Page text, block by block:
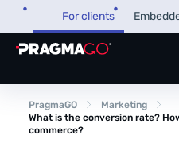
content
For clients
Business loan
+48 32 450 02 22
Customer and payer zone
PragmaGO
Marketing
What is the conversion rate?
commerce?